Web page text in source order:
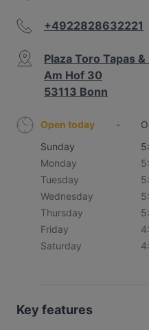
+4922828632221
Plaza Toro Tapas
Am Hof 30
53113 Bonn
Open today -
Sunday
Monday
Tuesday
Wednesday
Thursday
Friday
Saturday
Key features